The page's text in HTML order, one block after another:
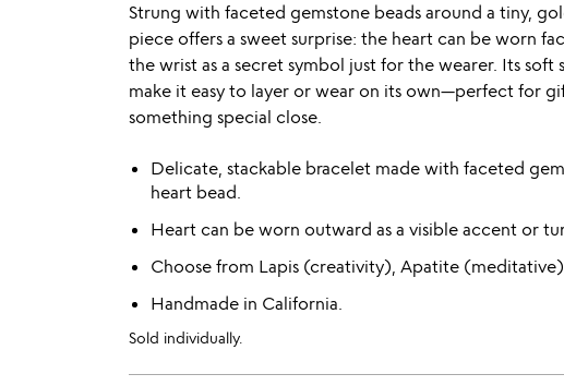
Strung with faceted gemstone beads around a tiny,
piece offers a sweet surprise: the heart can be worn
the wrist as a secret symbol just for the wearer. Its soft
make it easy to layer or wear on its own—perfect for
something special close.
Delicate, stackable bracelet made with faceted
heart bead.
Heart can be worn outward as a visible accent or
Choose from Lapis (creativity), Apatite
Handmade in California.
Sold individually.